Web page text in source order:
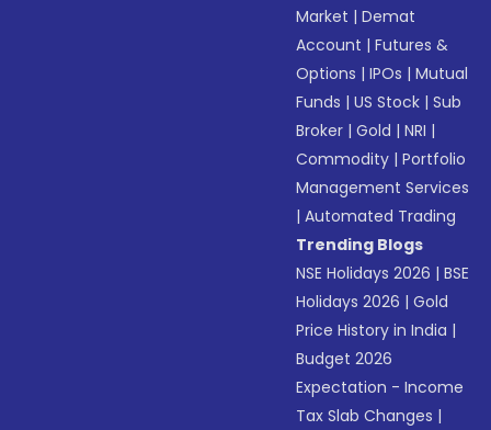
Market |Demat
Account |Futures &
Options |IPOs |Mutual
Funds |US Stock |Sub
Broker |Gold |NRI |
Commodity |Portfolio
Management Services
|Automated Trading
Trending Blogs
NSE Holidays 2026 |BSE
Holidays 2026 |Gold
Price History in India |
Budget 2026
Expectation - Income
Tax Slab Changes |